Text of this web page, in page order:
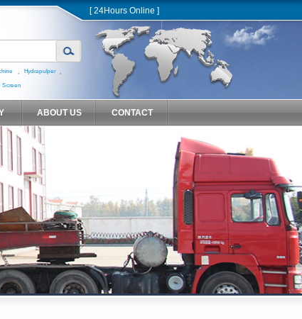
Hydrapulper
Screen
[ 24Hours Online ]
ABOUT US CONTACT